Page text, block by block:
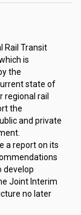
Rail Transit
is
the
state of
regional rail
the
and private
a report on its
develop
Joint Interim
no later